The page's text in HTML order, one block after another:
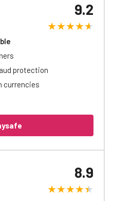
protection
currencies
9.2
8.9